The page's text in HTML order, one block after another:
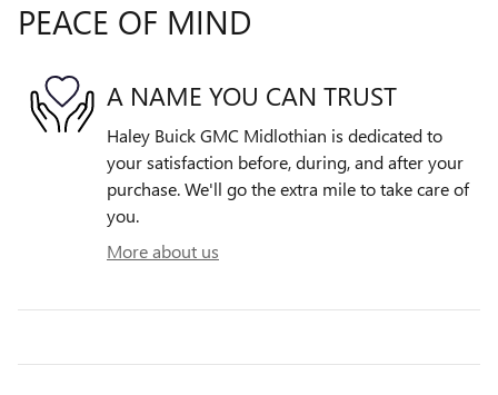
PEACE OF MIND
A NAME YOU CAN TRUST
Haley Buick GMC Midlothian is dedicated to
your satisfaction before, during, and after your
purchase. We'll go the extra mile to take care of
you.
More about us